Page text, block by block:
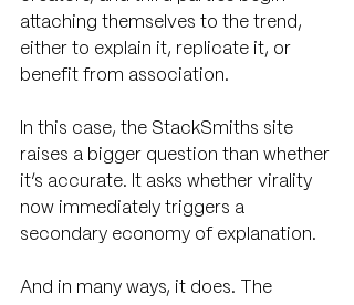
attaching themselves to the trend,
either to explain it, replicate it, or
benefit from association.
In this case, the StackSmiths site
raises a bigger question than whether
it’s accurate. It asks whether virality
now immediately triggers a
secondary economy of explanation.
And in many ways, it does. The